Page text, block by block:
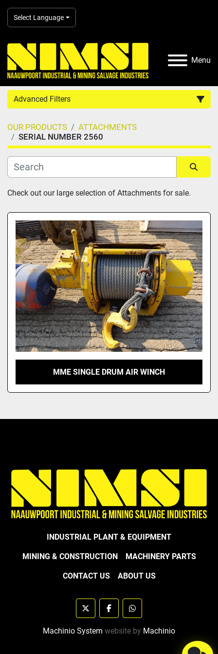
Select Language
Menu
Advanced Filters
Country
Category
Manufacturer
Model
OUR PRODUCTS
ATTACHMENTS
SERIAL NUMBER 2560
Sort by
Check out our large selection of Attachments for sale.
MME SINGLE DRUM AIR WINCH
INDUSTRIAL PLANT & EQUIPMENT
MINING & CONSTRUCTION MACHINERY PARTS
CONTACT US ABOUT US
twitter facebookwhatsapp
Machinio System website by Machinio